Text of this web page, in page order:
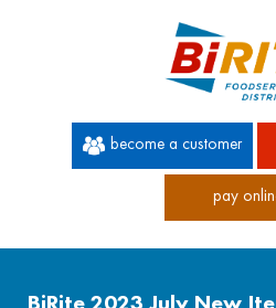
become a customer
pay